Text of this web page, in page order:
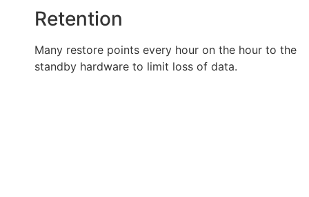
Retention
Many restore points every hour on the hour to the
standby hardware to limit loss of data.